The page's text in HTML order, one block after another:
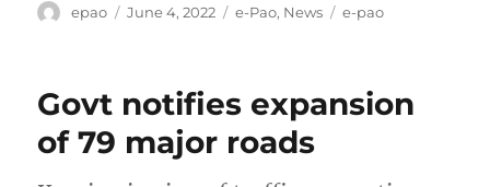
Author
epao
Posted
June 4, 2022 Categories
e-Pao, News Tags
e-pao
Govt notifies expansion
of 79 major roads